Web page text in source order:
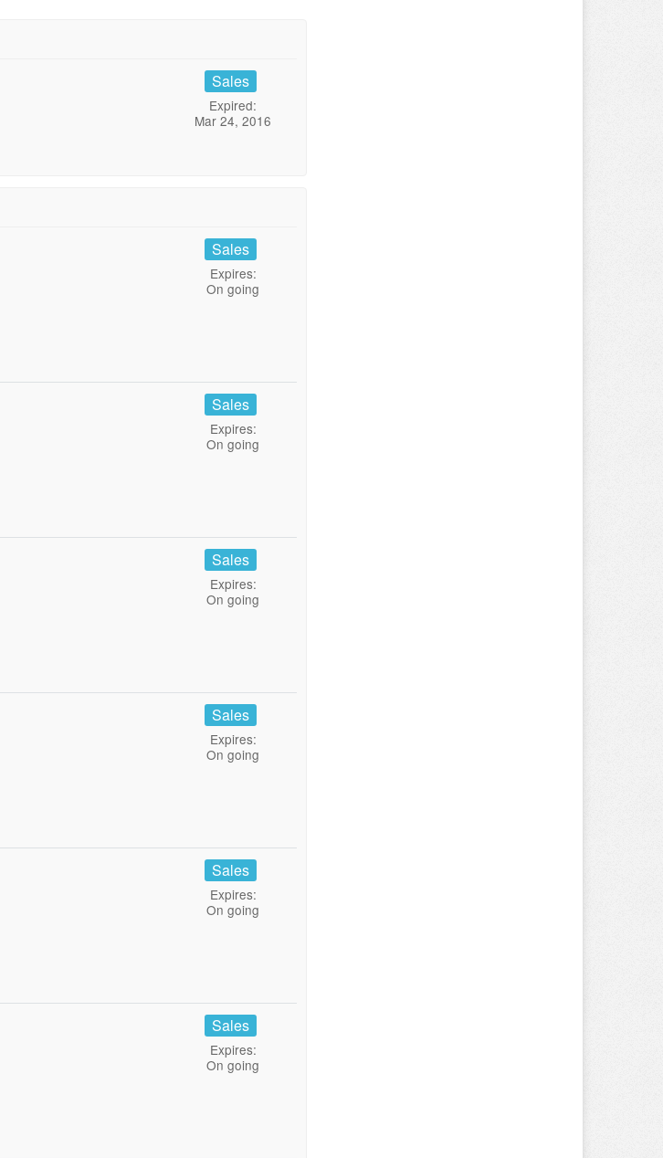
Sales
Expired:
Mar 24, 2016
Sales
Expires:
On going
Sales
Expires:
On going
Sales
Expires:
On going
Sales
Expires:
On going
Sales
Expires:
On going
Sales
Expires:
On going